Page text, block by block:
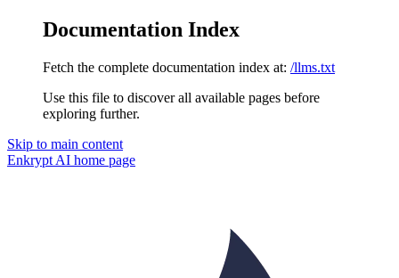
Documentation Index
Fetch the complete documentation index at: /llms.txt
Use this file to discover all available pages before
exploring further.
Skip to main content
Enkrypt AI home page